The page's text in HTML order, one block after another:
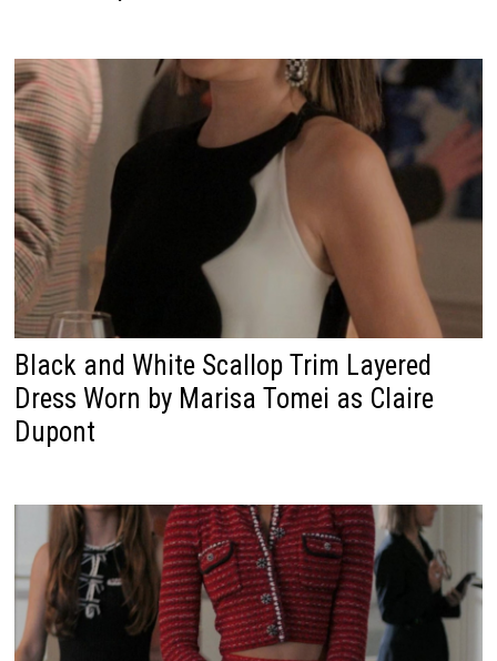
Black and White Scallop Trim Layered
Dress Worn by Marisa Tomei as Claire
Dupont